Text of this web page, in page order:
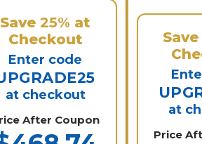
Save25% at
Checkout
Enter code
at checkout
After Coupon
at
Price